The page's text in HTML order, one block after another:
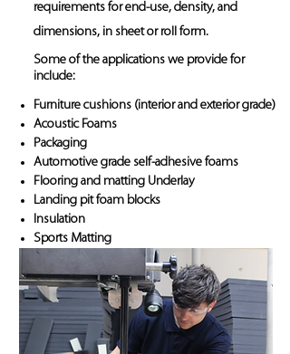
requirements for end-use, density, and
dimensions, in sheet or roll form.
Some of the applications we provide for
include:
Furniture cushions (interior and exterior grade)
Acoustic Foams
Packaging
Automotive grade self-adhesive foams
Flooring and matting Underlay
Landing pit foam blocks
Insulation
Sports Matting